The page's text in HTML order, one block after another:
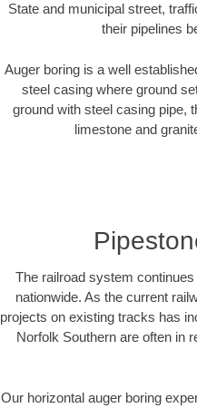
State and municipal street,
their pipelines
Auger boring is a well
steel casing where ground
ground with steel casing pipe,
limestone and
The railroad system
nationwide. As the current
projects on existing tracks has
Norfolk Southern are often in
Our horizontal auger boring